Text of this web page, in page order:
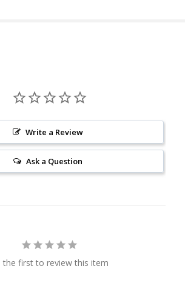
Write a Review
Ask a Question
the first to review this item